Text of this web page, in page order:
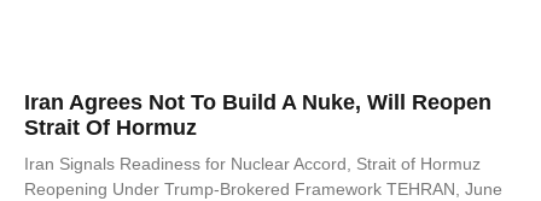
Iran Agrees Not To Build A Nuke, Will Reopen
Strait Of Hormuz
Iran Signals Readiness for Nuclear Accord, Strait of Hormuz
Reopening Under Trump-Brokered Framework TEHRAN, June